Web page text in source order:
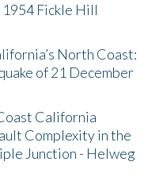
Fickle Hill
North Coast:
of 21 December
California
Complexity in the
Junction - Helweg